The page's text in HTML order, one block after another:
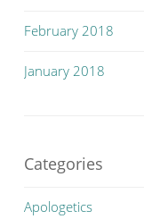
February 2018
January 2018
Categories
Apologetics